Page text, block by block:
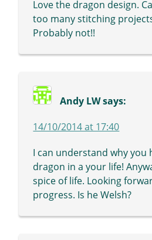
Love the dragon design.
too many stitching
Probably not!!
Andy LWsays:
14/10/2014 at 17:40
I can understand why you
dragon in a your life!
spice of life. Looking
progress. Is he Welsh?